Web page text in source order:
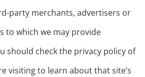
party merchants, advertisers or
to which we may provide
should check the privacy policy of
visiting to learn about that site’s